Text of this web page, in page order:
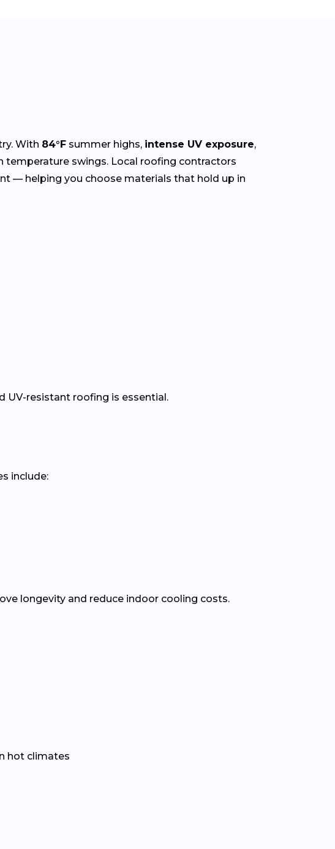
With 84°F summer highs, intense UV exposure,
swings. Local roofing contractors
— helping you choose materials that hold up in
UV-resistant roofing is essential.
include:
longevity and reduce indoor cooling costs.
hot climates